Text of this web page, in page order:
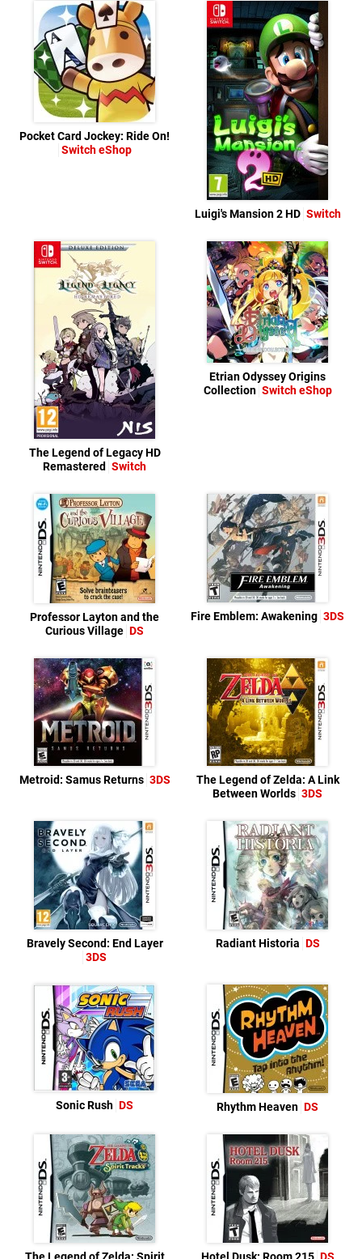
Pocket Card Jockey: Ride On!
Switch eShop
Luigi's Mansion 2 HD Switch
The Legend of Legacy HD
Remastered Switch
Etrian Odyssey Origins
Collection Switch eShop
Professor Layton and the
Curious Village DS
Fire Emblem: Awakening 3DS
Metroid: Samus Returns 3DS
The Legend of Zelda: A Link
Between Worlds 3DS
Bravely Second: End Layer
3DS
Radiant Historia DS
Sonic Rush DS Rhythm Heaven DS